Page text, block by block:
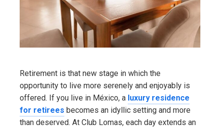
Retirement is that new stage in which the
opportunity to live more serenely and enjoyably is
offered. If you live in México, a luxury residence
for retirees becomes an idyllic setting and more
than deserved. At Club Lomas, each day extends an